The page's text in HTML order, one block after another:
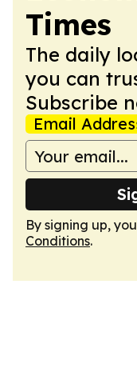
Times
The daily
you can
Subscribe
Email
By signing up,
Conditions.